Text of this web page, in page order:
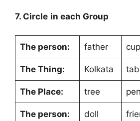
7. Circle in each Group
The person: father cup
The Thing: Kolkata
The Place: tree
The person: doll